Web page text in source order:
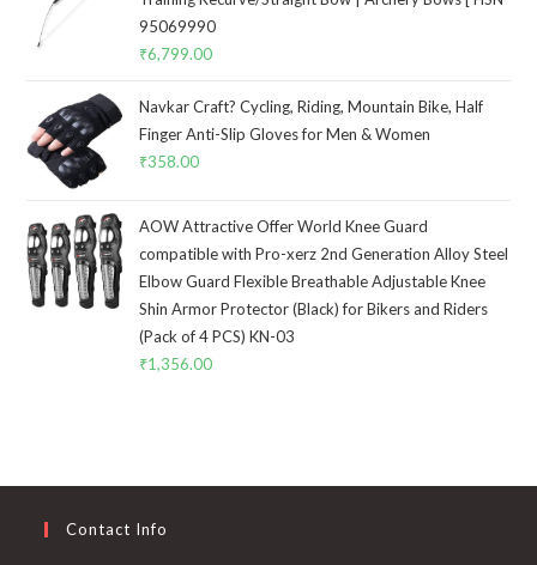
95069990
₹6,799.00
Navkar Craft? Cycling, Riding, Mountain Bike, Half
Finger Anti-Slip Gloves for Men & Women
₹358.00
AOW Attractive Offer World Knee Guard
compatible with Pro-xerz 2nd Generation Alloy Steel
Elbow Guard Flexible Breathable Adjustable Knee
Shin Armor Protector (Black) for Bikers and Riders
(Pack of 4 PCS) KN-03
₹1,356.00
Contact Info